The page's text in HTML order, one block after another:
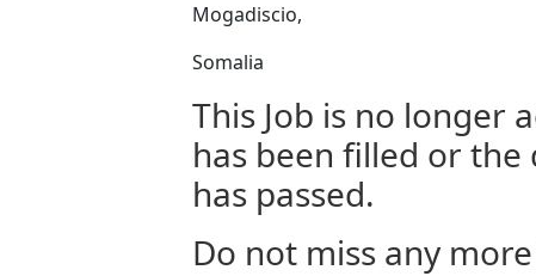
Mogadiscio,
Somalia
This Job is no longer
has been filled or
has passed.
Do not miss any